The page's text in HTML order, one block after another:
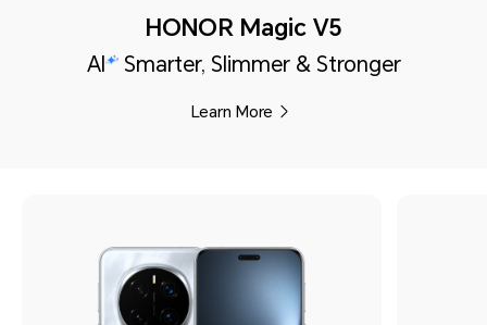
HONOR Magic V5
AI Smarter, Slimmer & Stronger
Learn More